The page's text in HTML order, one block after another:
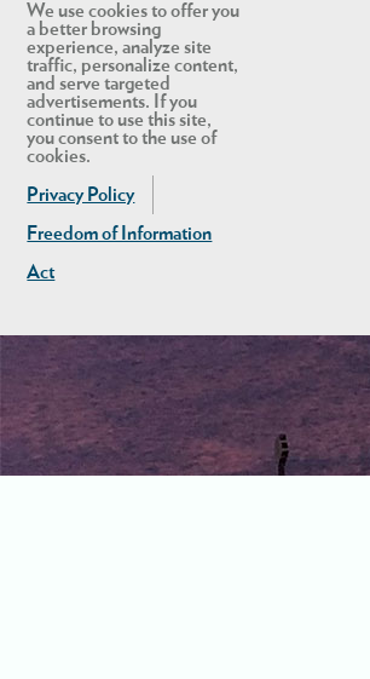
We use cookies to offer you
a better browsing
experience, analyze site
traffic, personalize content,
and serve targeted
advertisements. If you
continue to use this site,
you consent to the use of
cookies.
Privacy Policy
Freedom of Information
Act